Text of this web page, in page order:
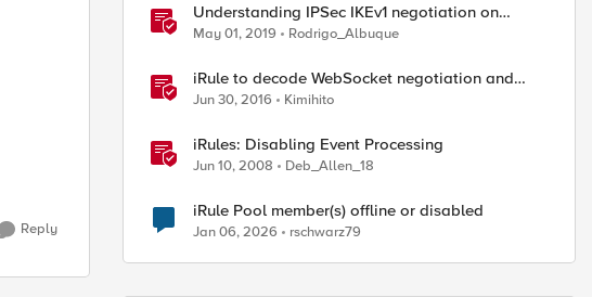
Reply
Understanding IPSec IKEv1 negotiation on
Wireshark
May 01, 2019 Rodrigo_Albuque
iRule to decode WebSocket negotiation and
frames
Jun 30, 2016 Kimihito
iRules: Disabling Event Processing
Jun 10, 2008 Deb_Allen_18
iRule Pool member(s) offline or disabled
Jan 06, 2026 rschwarz79